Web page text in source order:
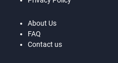
About Us
FAQ
Contact us